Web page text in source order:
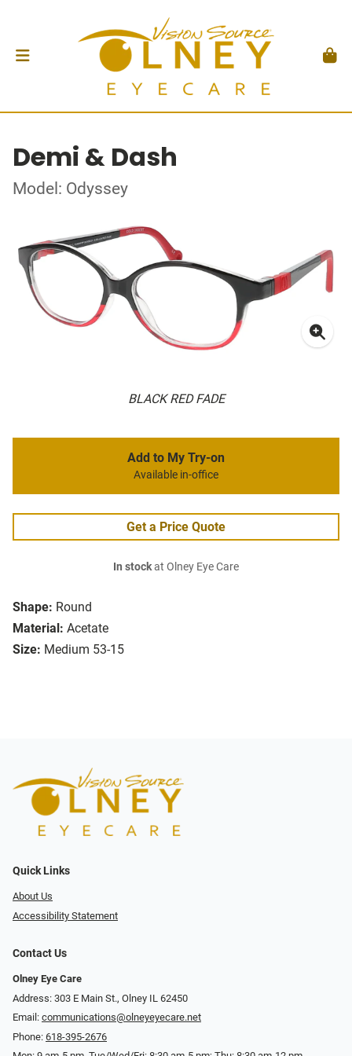
Demi & Dash
Model: Odyssey
BLACK RED FADE
Shape: Round
Material: Acetate
Size: Medium 53-15
Add to My Try-on
Available in-office
Get a Price Quote
In stockat Olney Eye Care
Quick Links
About Us
Accessibility Statement
Contact Us
Olney Eye Care
Address: 303 E Main St., Olney IL 62450
Email: communications@olneyeyecare.net
Phone: 618-395-2676